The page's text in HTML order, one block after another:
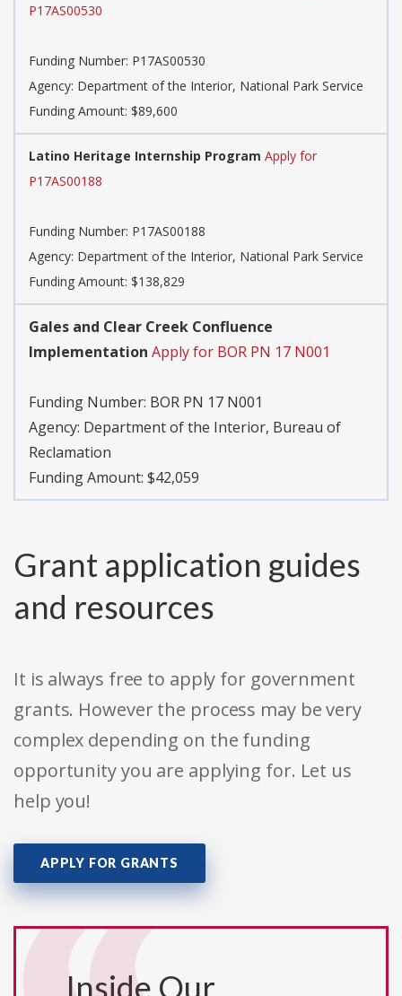
P17AS00530
Funding Number: P17AS00530
Agency: Department of the Interior, National Park Service
Funding Amount: $89,600
Latino Heritage Internship Program Apply for
P17AS00188
Funding Number: P17AS00188
Agency: Department of the Interior, National Park Service
Funding Amount: $138,829
Gales and Clear Creek Confluence
Implementation Apply for BOR PN 17 N001
Funding Number: BOR PN 17 N001
Agency: Department of the Interior, Bureau of
Reclamation
Funding Amount: $42,059
Grant application guides
and resources
It is always free to apply for government
grants. However the process may be very
complex depending on the funding
opportunity you are applying for. Let us
help you!
APPLY FOR GRANTS
Inside Our